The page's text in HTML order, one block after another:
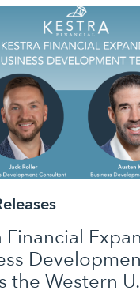
Financial
the Western